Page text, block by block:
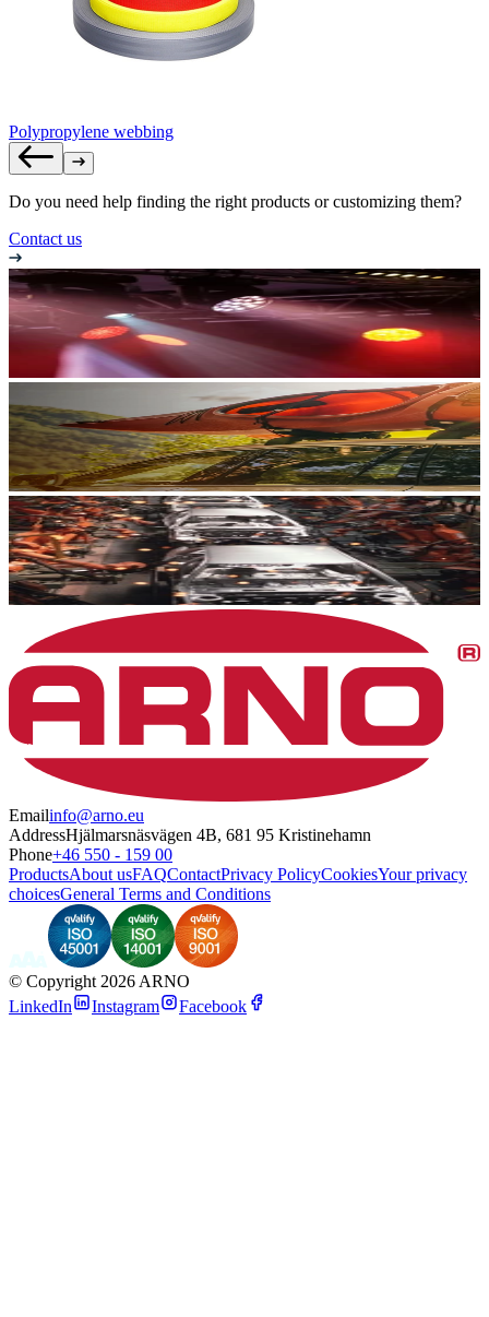
Polypropylene webbing
Do you need help finding the right products or customizing them?
Contact us
Emailinfo@arno.eu
AddressHjälmarsnäsvägen 4B, 681 95 Kristinehamn
Phone+46 550 - 159 00
ProductsAbout usFAQContactPrivacy PolicyCookiesYour privacy
choicesGeneral Terms and Conditions
© Copyright 2026 ARNO
LinkedIn
Instagram Facebook